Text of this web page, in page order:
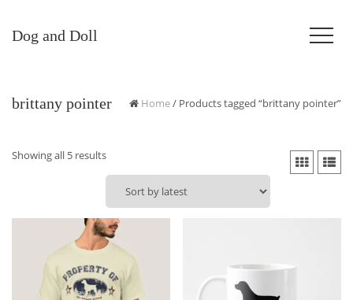
Dog and Doll
brittany pointer Home/ Products tagged “brittany pointer”
Showing all 5 resultsSorted
by
latest